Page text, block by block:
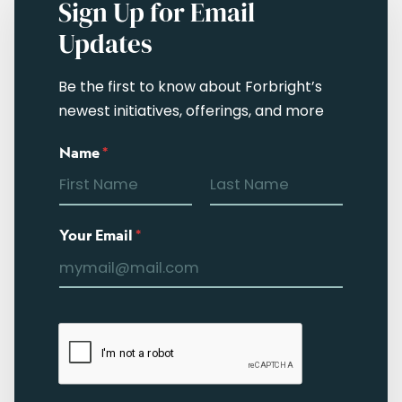
Sign Up for Email
Updates
Be the first to know about Forbright’s
newest initiatives, offerings, and more
Name*
Your Email*